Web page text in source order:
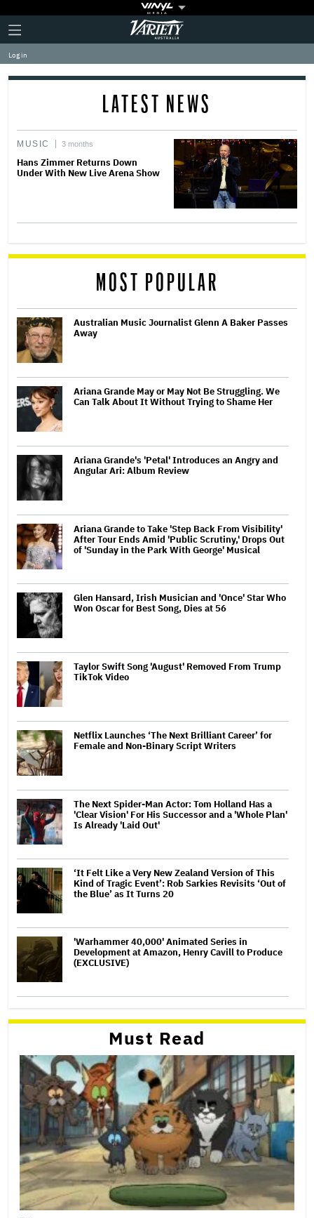
Plus
Icon
Click
to
expand
the
Mega
Variety
Log in
LATEST NEWS
MUSIC 3 months
Hans Zimmer Returns Down
Under With New Live Arena Show
MOST POPULAR
Australian Music Journalist Glenn A Baker Passes
Away
Ariana Grande May or May Not Be Struggling. We
Can Talk About It Without Trying to Shame Her
Ariana Grande's 'Petal' Introduces an Angry and
Angular Ari: Album Review
Ariana Grande to Take 'Step Back From Visibility'
After Tour Ends Amid 'Public Scrutiny,' Drops Out
of 'Sunday in the Park With George' Musical
Glen Hansard, Irish Musician and 'Once' Star Who
Won Oscar for Best Song, Dies at 56
Taylor Swift Song 'August' Removed From Trump
TikTok Video
Netflix Launches ‘The Next Brilliant Career’ for
Female and Non-Binary Script Writers
The Next Spider-Man Actor: Tom Holland Has a
'Clear Vision' For His Successor and a 'Whole Plan'
Is Already 'Laid Out'
‘It Felt Like a Very New Zealand Version of This
Kind of Tragic Event’: Rob Sarkies Revisits ‘Out of
the Blue’ as It Turns 20
'Warhammer 40,000' Animated Series in
Development at Amazon, Henry Cavill to Produce
(EXCLUSIVE)
Must Read